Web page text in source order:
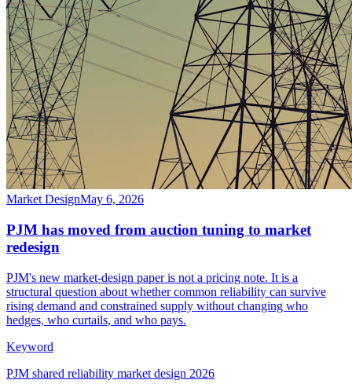
Market DesignMay 6, 2026
PJM has moved from auction tuning to market
redesign
PJM's new market-design paper is not a pricing note. It is a
structural question about whether common reliability can survive
rising demand and constrained supply without changing who
hedges, who curtails, and who pays.
Keyword
PJM shared reliability market design 2026